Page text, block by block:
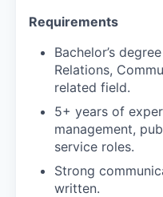
Requirements
Bachelor’s
Relations,
related field.
5+ years of
management,
service roles.
Strong
written.